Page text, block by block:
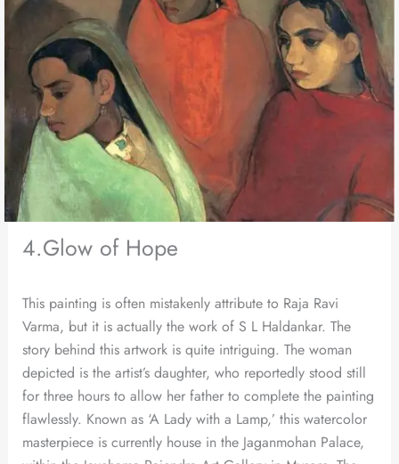
4.Glow of Hope
This painting is often mistakenly attribute to Raja Ravi
Varma, but it is actually the work of S L Haldankar. The
story behind this artwork is quite intriguing. The woman
depicted is the artist’s daughter, who reportedly stood still
for three hours to allow her father to complete the painting
flawlessly. Known as ‘A Lady with a Lamp,’ this watercolor
masterpiece is currently house in the Jaganmohan Palace,